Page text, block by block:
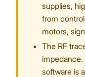
supplies,
from
motors,
The RF
impedance.
software is